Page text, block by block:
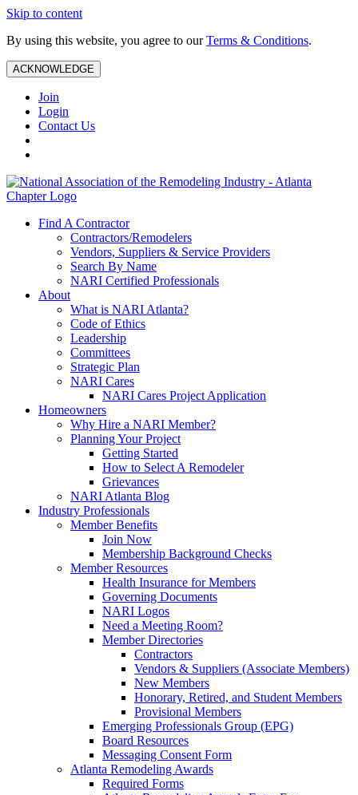
Skip to content
By using this website, you agree to ourTerms & Conditions.
ACKNOWLEDGE
Join
Login
Contact Us
Find A Contractor
Contractors/Remodelers
Vendors, Suppliers & Service Providers
Search By Name
NARI Certified Professionals
About
What is NARI Atlanta?
Code of Ethics
Leadership
Committees
Strategic Plan
NARI Cares
NARI Cares Project Application
Homeowners
Why Hire a NARI Member?
Planning Your Project
Getting Started
How to Select A Remodeler
Grievances
NARI Atlanta Blog
Industry Professionals
Member Benefits
Join Now
Membership Background Checks
Member Resources
Health Insurance for Members
Governing Documents
NARI Logos
Need a Meeting Room?
Member Directories
Contractors
Vendors & Suppliers (Associate Members)
New Members
Honorary, Retired, and Student Members
Provisional Members
Emerging Professionals Group (EPG)
Board Resources
Messaging Consent Form
Atlanta Remodeling Awards
Required Forms